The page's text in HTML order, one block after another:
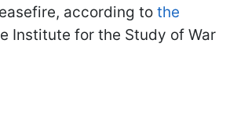
according to the
Institute for the Study of War